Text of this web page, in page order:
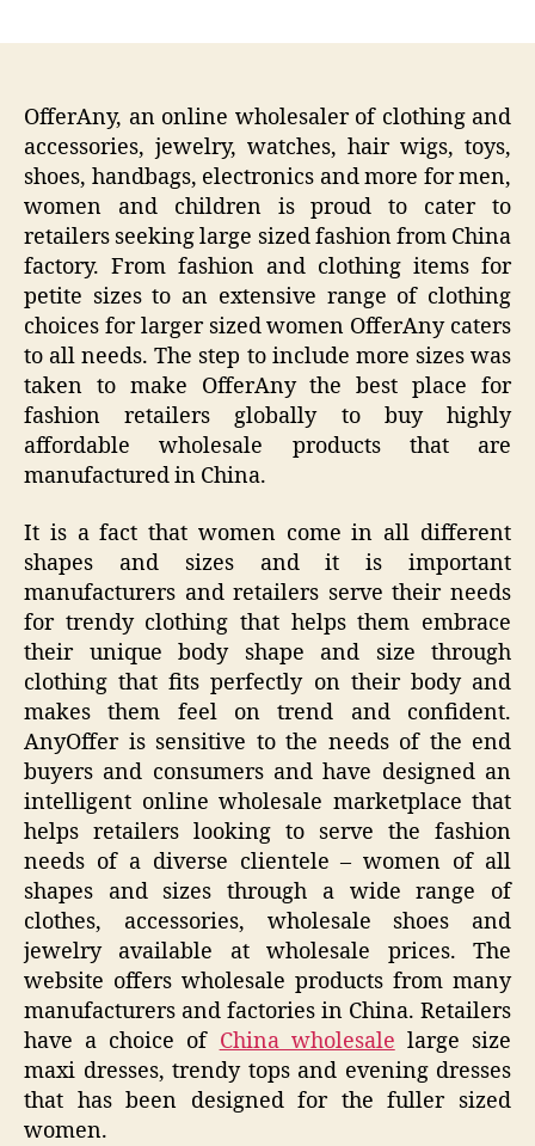
OfferAny, an online wholesaler of clothing and
accessories, jewelry, watches, hair wigs, toys,
shoes, handbags, electronics and more for men,
women and children is proud to cater to
retailers seeking large sized fashion from China
factory. From fashion and clothing items for
petite sizes to an extensive range of clothing
choices for larger sized women OfferAny caters
to all needs. The step to include more sizes was
taken to make OfferAny the best place for
fashion retailers globally to buy highly
affordable wholesale products that are
manufactured in China.
It is a fact that women come in all different
shapes and sizes and it is important
manufacturers and retailers serve their needs
for trendy clothing that helps them embrace
their unique body shape and size through
clothing that fits perfectly on their body and
makes them feel on trend and confident.
AnyOffer is sensitive to the needs of the end
buyers and consumers and have designed an
intelligent online wholesale marketplace that
helps retailers looking to serve the fashion
needs of a diverse clientele – women of all
shapes and sizes through a wide range of
clothes, accessories, wholesale shoes and
jewelry available at wholesale prices. The
website offers wholesale products from many
manufacturers and factories in China. Retailers
have a choice of China wholesale large size
maxi dresses, trendy tops and evening dresses
that has been designed for the fuller sized
women.